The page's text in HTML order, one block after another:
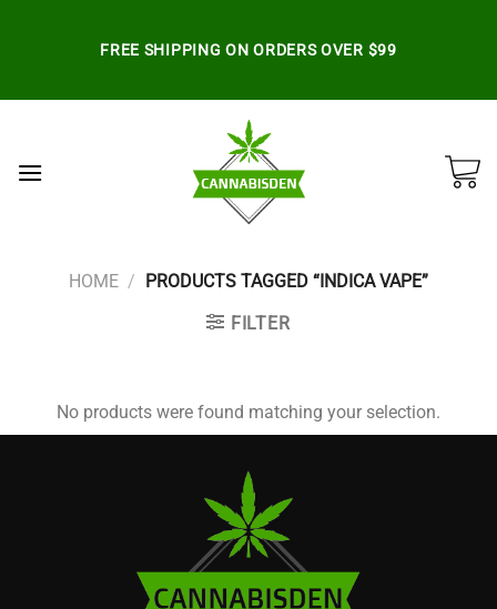
FREE SHIPPING ON ORDERS OVER $99
HOME / PRODUCTS TAGGED “INDICA VAPE”
FILTER
No products were found matching your selection.